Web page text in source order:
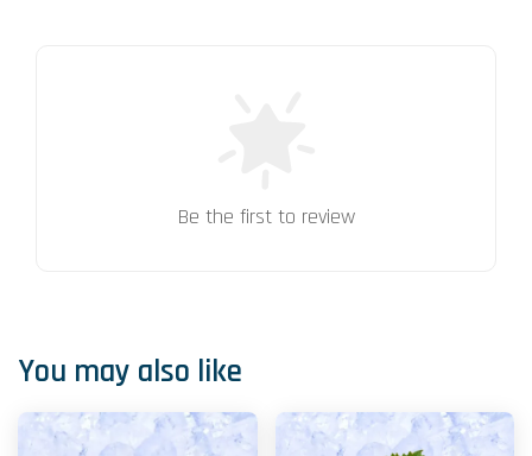
Be the first to review
You may also like